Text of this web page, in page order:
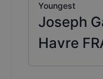
Youngest
Joseph
Havre